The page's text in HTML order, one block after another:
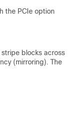
the PCIe option
blocks across
(mirroring). The